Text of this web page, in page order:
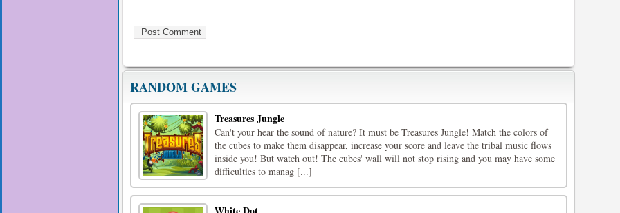
RANDOM GAMES
Treasures Jungle
Can't your hear the sound of nature? It must be Treasures Jungle! Match the colors of
the cubes to make them disappear, increase your score and leave the tribal music flows
inside you! But watch out! The cubes' wall will not stop rising and you may have some
difficulties to manag [...]